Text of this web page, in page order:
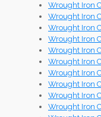
Wrought Iron
Wrought Iron
Wrought Iron
Wrought Iron
Wrought Iron
Wrought Iron
Wrought Iron
Wrought Iron
Wrought Iron
Wrought Iron